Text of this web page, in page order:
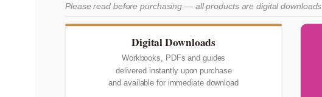
Please read before purchasing — all products are digital downloads
Digital Downloads
Workbooks, PDFs and guides
delivered instantly upon purchase
and available for immediate download